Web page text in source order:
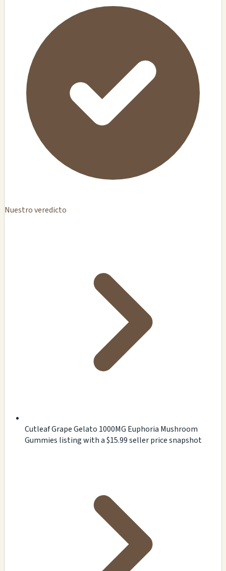
Nuestro veredicto
Cutleaf Grape Gelato 1000MG Euphoria Mushroom
Gummies listing with a $15.99 seller price snapshot